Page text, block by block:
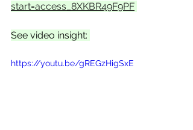
start=access_8XKBR49F9PF
See video insight:
https://youtu.be/gREGzHigSxE